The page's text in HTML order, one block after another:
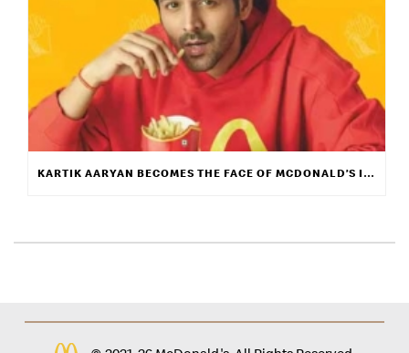
KARTIK AARYAN BECOMES THE FACE OF MCDONALD’S INDIA